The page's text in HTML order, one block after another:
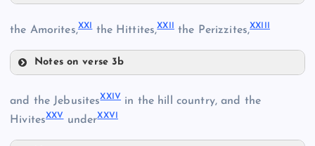
XI
XIV
the Amorites,XXI the Hittites,XXII the Perizzites,XXIII
Notes on verse 3b
and the JebusitesXXIV in the hill country, and the
HivitesXXVunderXXVI